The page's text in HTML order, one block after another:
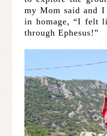
my Mom said and
in homage, “I felt
through Ephesus!”